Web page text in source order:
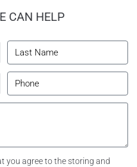
CAN HELP
you agree to the storing and